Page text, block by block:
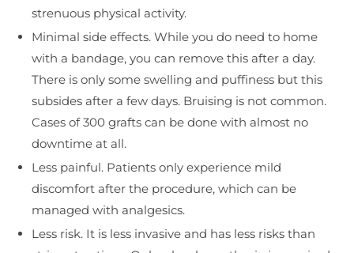
strenuous physical activity.
Minimal side effects. While you do need to home
with a bandage, you can remove this after a day.
There is only some swelling and puffiness but this
subsides after a few days. Bruising is not common.
Cases of 300 grafts can be done with almost no
downtime at all.
Less painful. Patients only experience mild
discomfort after the procedure, which can be
managed with analgesics.
Less risk. It is less invasive and has less risks than